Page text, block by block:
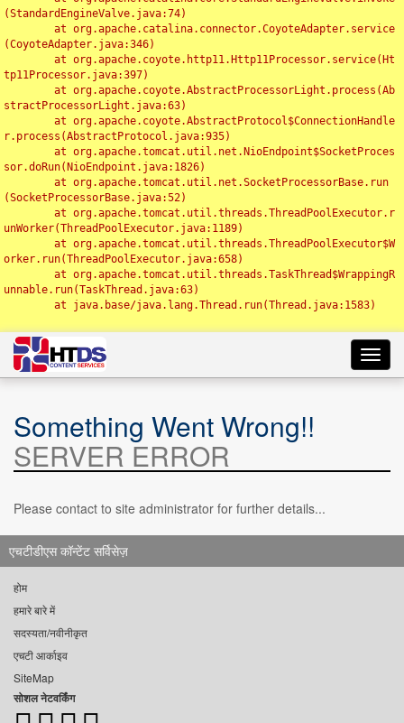
(StandardEngineValve.java:74)
(CoyoteAdapter.java:346)
tp11Processor.java:397)
stractProcessorLight.java:63)
r.process(AbstractProtocol.java:935)
sor.doRun(NioEndpoint.java:1826)
(SocketProcessorBase.java:52)
unWorker(ThreadPoolExecutor.java:1189)
orker.run(ThreadPoolExecutor.java:658)
unnable.run(TaskThread.java:63)
Something Went Wrong!!
SERVER ERROR
Please contact to site administrator for further details...
एचटीडीएस कॉन्टेंट सर्विसेज़
होम
हमारे बारे में
सदस्यता/नवीनीकृत
एचटी आर्काइव
SiteMap
सोशल नेटवर्किंग